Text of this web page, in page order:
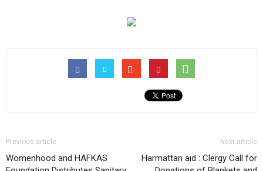
Previous article
Womenhood and HAFKAS
Next article
Harmattan aid : Clergy Call for